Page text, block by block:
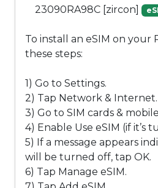
23090RA98C [zircon]
To install an eSIM on your
these steps:
1) Go to Settings.
2) Tap Network & Internet.
3) Go to SIM cards &
4) Enable Use eSIM (if it’s
5) If a message appears
will be turned off, tap OK.
6) Tap Manage eSIM.